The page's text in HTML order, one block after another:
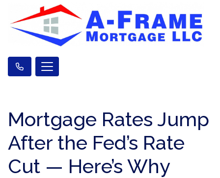
Mortgage Rates Jump
After the Fed’s Rate
Cut — Here’s Why